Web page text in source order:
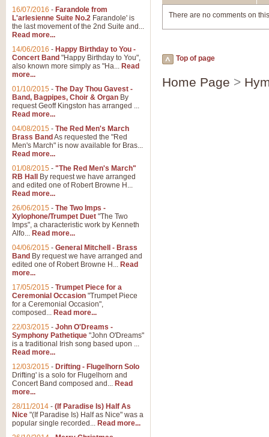
There are no comments on
Top of page
Home Page >
16/07/2016 - Farandole from
L'arlesienne Suite No.2 Farandole' is
the last movement of the 2nd Suite and...
Read more...
14/06/2016 - Happy Birthday to You -
Concert Band "Happy Birthday to You",
also known more simply as "Ha... Read
more...
01/10/2015 - The Day Thou Gavest -
Band, Bagpipes, Choir & Organ By
request Geoff Kingston has arranged ...
Read more...
04/08/2015 - The Red Men's March
Brass Band As requested the "Red
Men's March" is now available for Bras...
Read more...
01/08/2015 - "The Red Men's March"
RB Hall
By request we have arranged
and edited one of Robert Browne H...
Read more...
26/06/2015 - The Two Imps -
Xylophone/Trumpet Duet "The Two
Imps", a characteristic work by Kenneth
Alfo... Read more...
04/06/2015 - General Mitchell - Brass
Band By request we have arranged and
edited one of Robert Browne H... Read
more...
17/05/2015 - Trumpet Piece for a
Ceremonial Occasion "Trumpet Piece
for a Ceremonial Occasion",
composed... Read more...
22/03/2015 - John O'Dreams -
Symphony Pathetique "John O'Dreams"
is a traditional Irish song based upon ...
Read more...
12/03/2015 - Drifting - Flugelhorn Solo
Drifting' is a solo for Flugelhorn and
Concert Band composed and... Read
more...
28/11/2014 - (If Paradise Is) Half As
Nice "(If Paradise Is) Half as Nice" was a
popular single recorded... Read more...